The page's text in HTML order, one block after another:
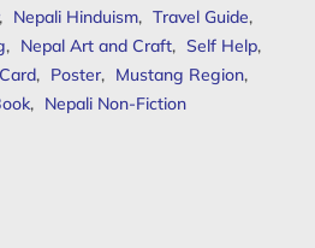
Nepali Hinduism, Travel Guide,
, Nepal Art and Craft, Self Help,
, Poster, Mustang Region,
, Nepali Non-Fiction